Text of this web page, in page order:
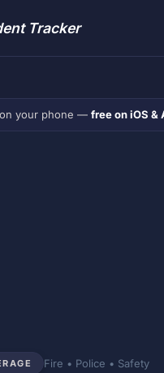
Tracker
your phone — free on iOS &
Fire • Police • Safety